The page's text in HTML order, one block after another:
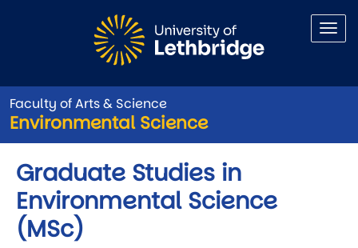
Faculty of Arts & Science
Environmental Science
Graduate Studies in
Environmental Science
(MSc)